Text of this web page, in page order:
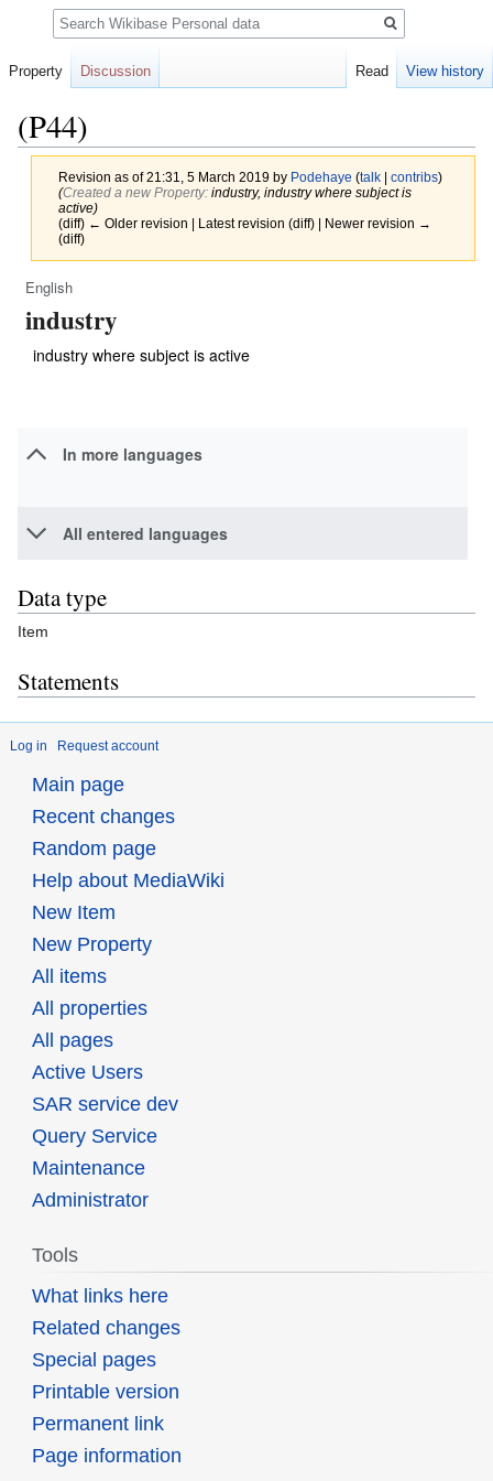
(P44)
Revision as of 21:31, 5 March 2019 by Podehaye (talk| contribs)
(‎Created a new Property: industry, industry where subject is
active)
(diff) ← Older revision | Latest revision (diff) | Newer revision →
(diff)
Jump
to
Jump
to
English
industry
industry where subject is active
In more languages
All entered languages
Data type
Item
Statements
Log in Request account
Property Discussion Read View history
Search
Main page
Recent changes
Random page
Help about MediaWiki
New Item
New Property
All items
All properties
All pages
Active Users
SAR service dev
Query Service
Maintenance
Administrator
Tools
What links here
Related changes
Special pages
Printable version
Permanent link
Page information